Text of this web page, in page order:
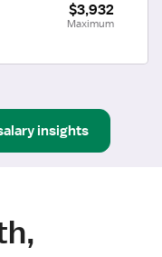
$3,932
Maximum
insights